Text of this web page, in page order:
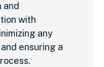
and
with
any
ensuring a